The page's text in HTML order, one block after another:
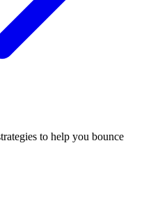
to help you bounce